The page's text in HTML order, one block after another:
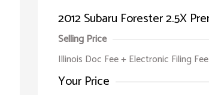
2012 Subaru Forester 2.5X
Selling Price
Illinois Doc Fee + Electronic Filing Fee
Your Price